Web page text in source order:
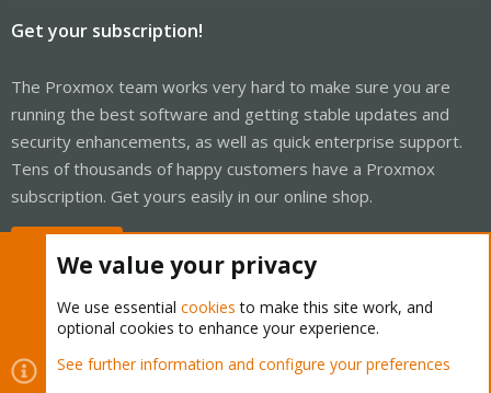
Get your subscription!
The Proxmox team works very hard to make sure you are
running the best software and getting stable updates and
security enhancements, as well as quick enterprise support.
Tens of thousands of happy customers have a Proxmox
subscription. Get yours easily in our online shop.
Cookies
Proxmox Support Forum - Light Mode
We value your privacy
We use essential cookies to make this site work, and
optional cookies to enhance your experience.
See further information and configure your preferences